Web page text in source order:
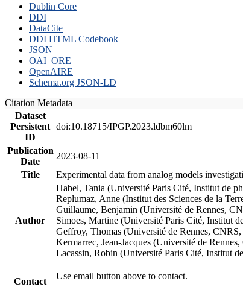
Dublin Core
DDI
DataCite
DDI HTML Codebook
JSON
OAI_ORE
OpenAIRE
Schema.org JSON-LD
Citation Metadata
Dataset
Persistent
ID
doi:10.18715/IPGP.2023.ldbm60lm
Publication
Date
2023-08-11
Title
Experimental data from analog models
Author
Habel, Tania (Université Paris Cité, Institut de
Replumaz, Anne (Institut des Sciences de la
Guillaume, Benjamin (Université de Rennes,
Simoes, Martine (Université Paris Cité, Institut
Geffroy, Thomas (Université de Rennes, CNRS,
Kermarrec, Jean-Jacques (Université de
Lacassin, Robin (Université Paris Cité, Institut
Contact
Use email button above to contact.